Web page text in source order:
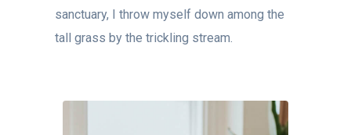
sanctuary, I throw myself down among the
tall grass by the trickling stream.